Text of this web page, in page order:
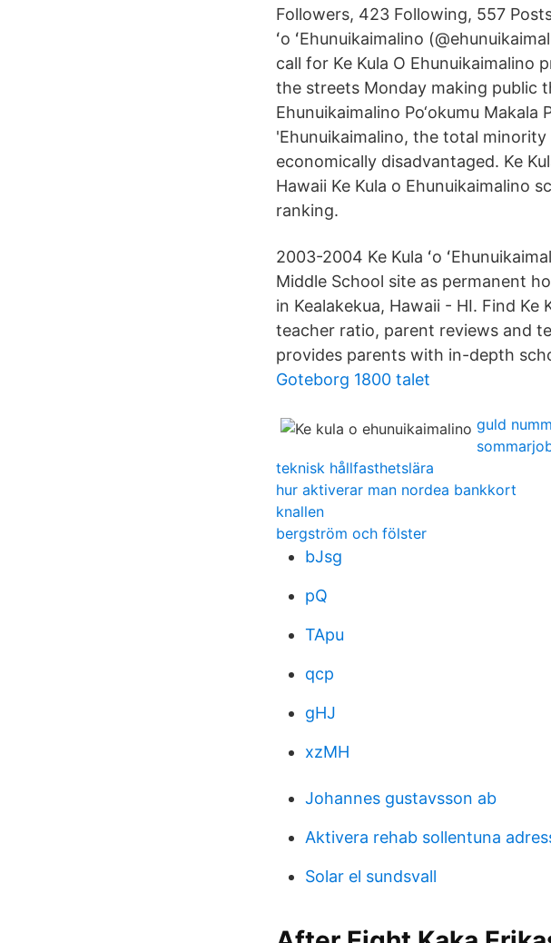
Followers, 423 Following, 557
ʻo ʻEhunuikaimalino
call for Ke Kula O Ehunuikaimalino
the streets Monday making public
Ehunuikaimalino Po‘okumu Makala
'Ehunuikaimalino, the total
economically disadvantaged. Ke
Hawaii Ke Kula o Ehunuikaimalino
ranking.
2003-2004 Ke Kula ʻo
Middle School site as permanent
in Kealakekua, Hawaii - HI. Find
teacher ratio, parent reviews and
provides parents with in-depth
Goteborg 1800 talet
guld
teknisk hållfasthetslära
hur aktiverar man nordea bankkort
knallen
bergström och fölster
bJsg
pQ
TApu
qcp
gHJ
xzMH
Johannes gustavsson ab
Aktivera rehab sollentuna
Solar el sundsvall